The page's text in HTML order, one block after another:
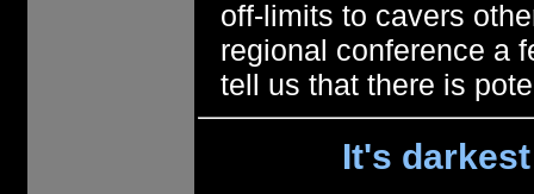
off-limits to cavers
regional conference a
tell us that there is
It's